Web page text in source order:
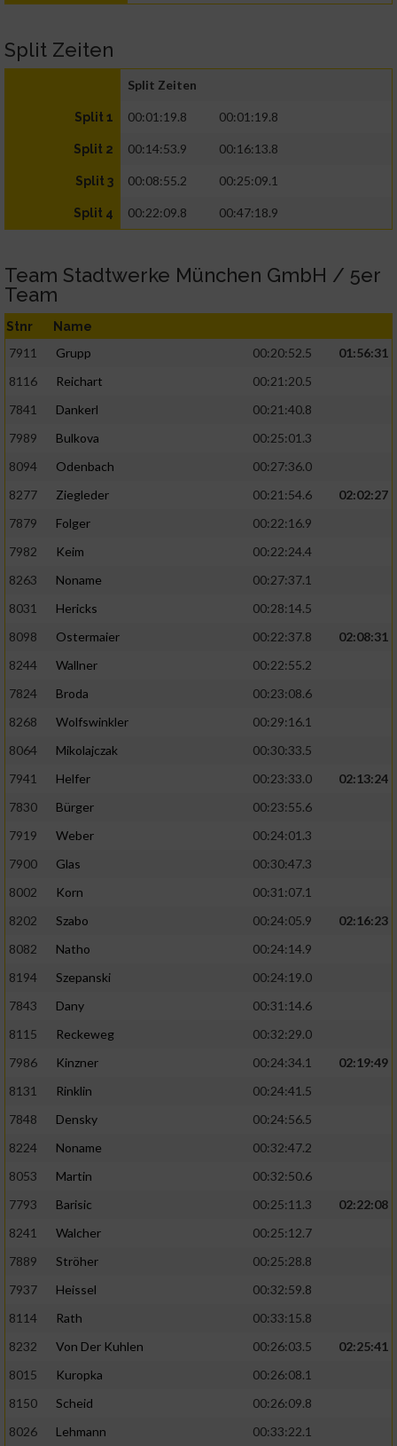
Split Zeiten
Split Zeiten
Split 1 00:01:19.8 00:01:19.8
Split 2 00:14:53.9 00:16:13.8
Split 3 00:08:55.2 00:25:09.1
Split 4 00:22:09.8 00:47:18.9
Team Stadtwerke München GmbH / 5er
Team
Stnr Name
7911 Grupp 00:20:52.5
01:56:31
8116
Reichart
00:21:20.5
7841
Dankerl
00:21:40.8
7989
Bulkova
00:25:01.3
8094
Odenbach
00:27:36.0
8277
Ziegleder 00:21:54.6
02:02:27
7879
Folger
00:22:16.9
7982
Keim
00:22:24.4
8263
Noname
00:27:37.1
8031
Hericks
00:28:14.5
8098
Ostermaier 00:22:37.8
02:08:31
8244
Wallner
00:22:55.2
7824
Broda
00:23:08.6
8268
Wolfswinkler
00:29:16.1
8064
Mikolajczak
00:30:33.5
7941
Helfer 00:23:33.0
02:13:24
7830
Bürger
00:23:55.6
7919
Weber
00:24:01.3
7900
Glas
00:30:47.3
8002
Korn
00:31:07.1
8202
Szabo 00:24:05.9
02:16:23
8082
Natho
00:24:14.9
8194
Szepanski
00:24:19.0
7843
Dany
00:31:14.6
8115
Reckeweg
00:32:29.0
7986
Kinzner 00:24:34.1
02:19:49
8131
Rinklin
00:24:41.5
7848
Densky
00:24:56.5
8224
Noname
00:32:47.2
8053
Martin
00:32:50.6
7793
Barisic 00:25:11.3
02:22:08
8241
Walcher
00:25:12.7
7889
Ströher
00:25:28.8
7937
Heissel
00:32:59.8
8114
Rath
00:33:15.8
8232
Von Der Kuhlen 00:26:03.5
02:25:41
8015
Kuropka
00:26:08.1
8150
Scheid
00:26:09.8
8026
Lehmann
00:33:22.1